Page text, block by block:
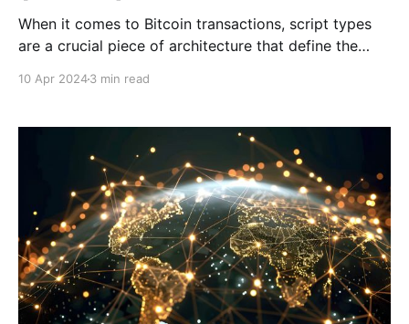
When it comes to Bitcoin transactions, script types
are a crucial piece of architecture that define the
network. More broadly, a script type refers to a
template or structure within the Bitcoin
10 Apr 20243 min read